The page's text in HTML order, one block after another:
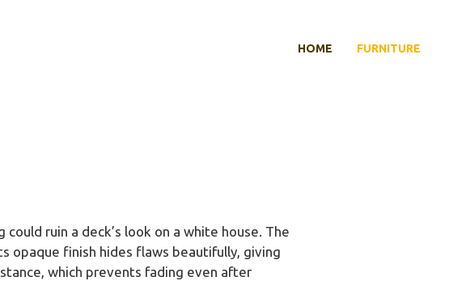
HOME FURNITURE
ruin a deck’s look on a white house. The
opaque finish hides flaws beautifully, giving
which prevents fading even after